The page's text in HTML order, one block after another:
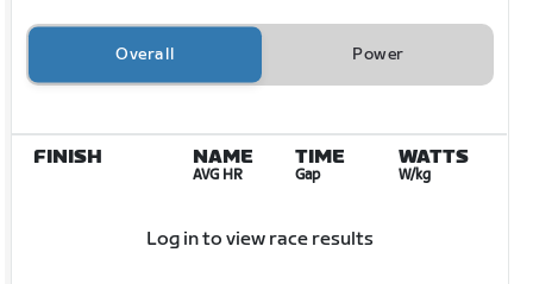
Overall Power
FINISH NAME
AVG HR
TIME
Gap
WATTS
W/kg
Log in to view race results